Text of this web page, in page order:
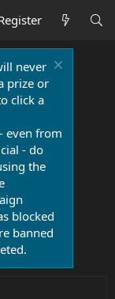
never
prize or
click a
even from
- do
the
blocked
banned